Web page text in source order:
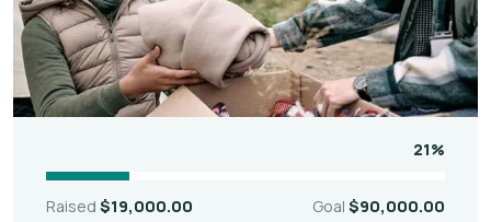
21%
Raised $19,000.00 Goal $90,000.00